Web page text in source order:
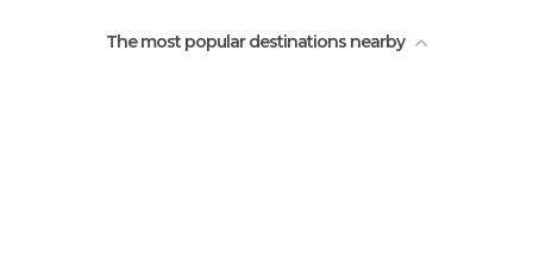
The most popular destinations nearby